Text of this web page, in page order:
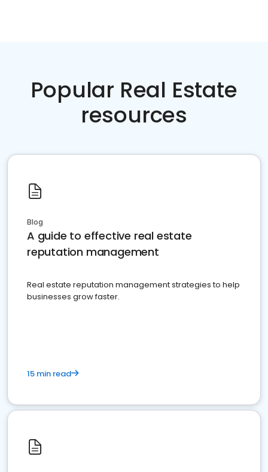
Popular Real Estate
resources
Blog
A guide to effective real estate
reputation management
Real estate reputation management strategies to help
businesses grow faster.
15 min read